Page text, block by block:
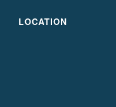
LOCATION